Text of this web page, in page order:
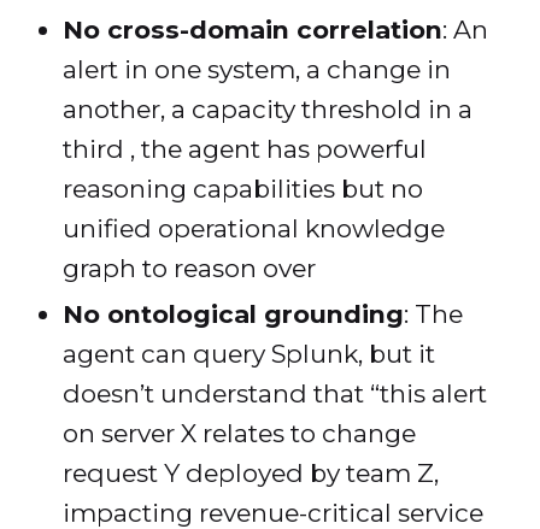
No cross-domain correlation: An
alert in one system, a change in
another, a capacity threshold in a
third , the agent has powerful
reasoning capabilities but no
unified operational knowledge
graph to reason over
No ontological grounding: The
agent can query Splunk, but it
doesn’t understand that “this alert
on server X relates to change
request Y deployed by team Z,
impacting revenue-critical service